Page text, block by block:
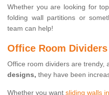
Whether you are looking for
folding wall partitions or
team can help!
Office Room
Office room dividers are trendy,
designs, they have been
Whether you want sliding walls